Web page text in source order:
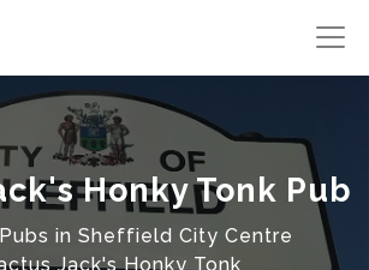
Honky Tonk Pub
Pubs in Sheffield City Centre
Jack's Honky Tonk